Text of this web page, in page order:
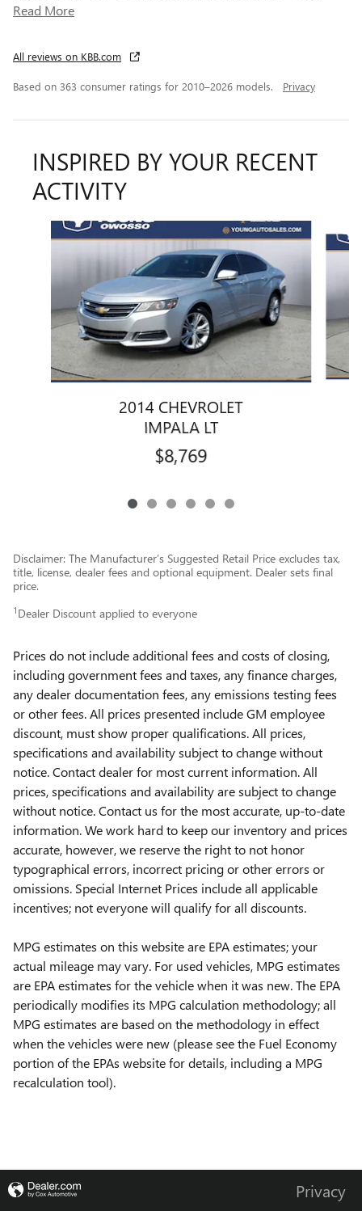
Read More
All reviews on KBB.com
Based on 363 consumer ratings for 2010–2026 models. Privacy
INSPIRED BY YOUR RECENT
ACTIVITY
Slide 1 of 6
2014 CHEVROLET
IMPALA LT
$8,769
Disclaimer: The Manufacturer’s Suggested Retail Price excludes tax,
title, license, dealer fees and optional equipment. Dealer sets final
price.
1 Dealer Discount applied to everyone
Prices do not include additional fees and costs of closing,
including government fees and taxes, any finance charges,
any dealer documentation fees, any emissions testing fees
or other fees. All prices presented include GM employee
discount, must show proper qualifications. All prices,
specifications and availability subject to change without
notice. Contact dealer for most current information. All
prices, specifications and availability are subject to change
without notice. Contact us for the most accurate, up-to-date
information. We work hard to keep our inventory and prices
accurate, however, we reserve the right to not honor
typographical errors, incorrect pricing or other errors or
omissions. Special Internet Prices include all applicable
incentives; not everyone will qualify for all discounts.
MPG estimates on this website are EPA estimates; your
actual mileage may vary. For used vehicles, MPG estimates
are EPA estimates for the vehicle when it was new. The EPA
periodically modifies its MPG calculation methodology; all
MPG estimates are based on the methodology in effect
when the vehicles were new (please see the Fuel Economy
portion of the EPAs website for details, including a MPG
recalculation tool).
Privacy